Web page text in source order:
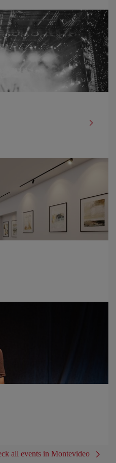
all events in Montevideo